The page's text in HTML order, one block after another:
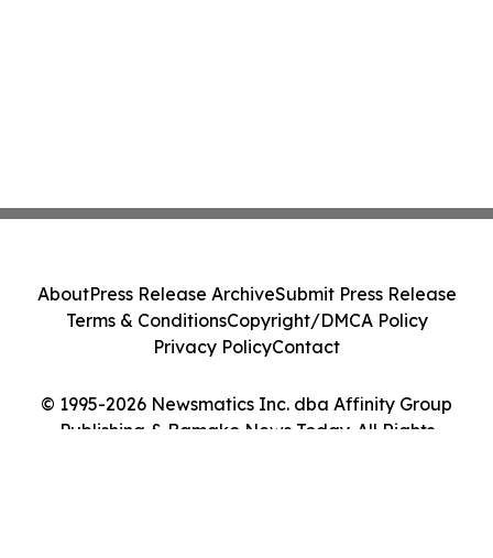
© 1995-2026 Newsmatics Inc. dba Affinity Group
Publishing & Bamako News Today. All Rights
AboutPress Release ArchiveSubmit Press Release
Terms & ConditionsCopyright/DMCA Policy
Privacy PolicyContact